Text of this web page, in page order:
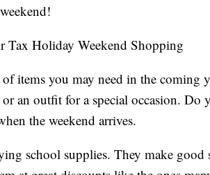
Tax Holiday Weekend Shopping
items you may need in the coming
an outfit for a special occasion. Do
the weekend arrives.
school supplies. They make